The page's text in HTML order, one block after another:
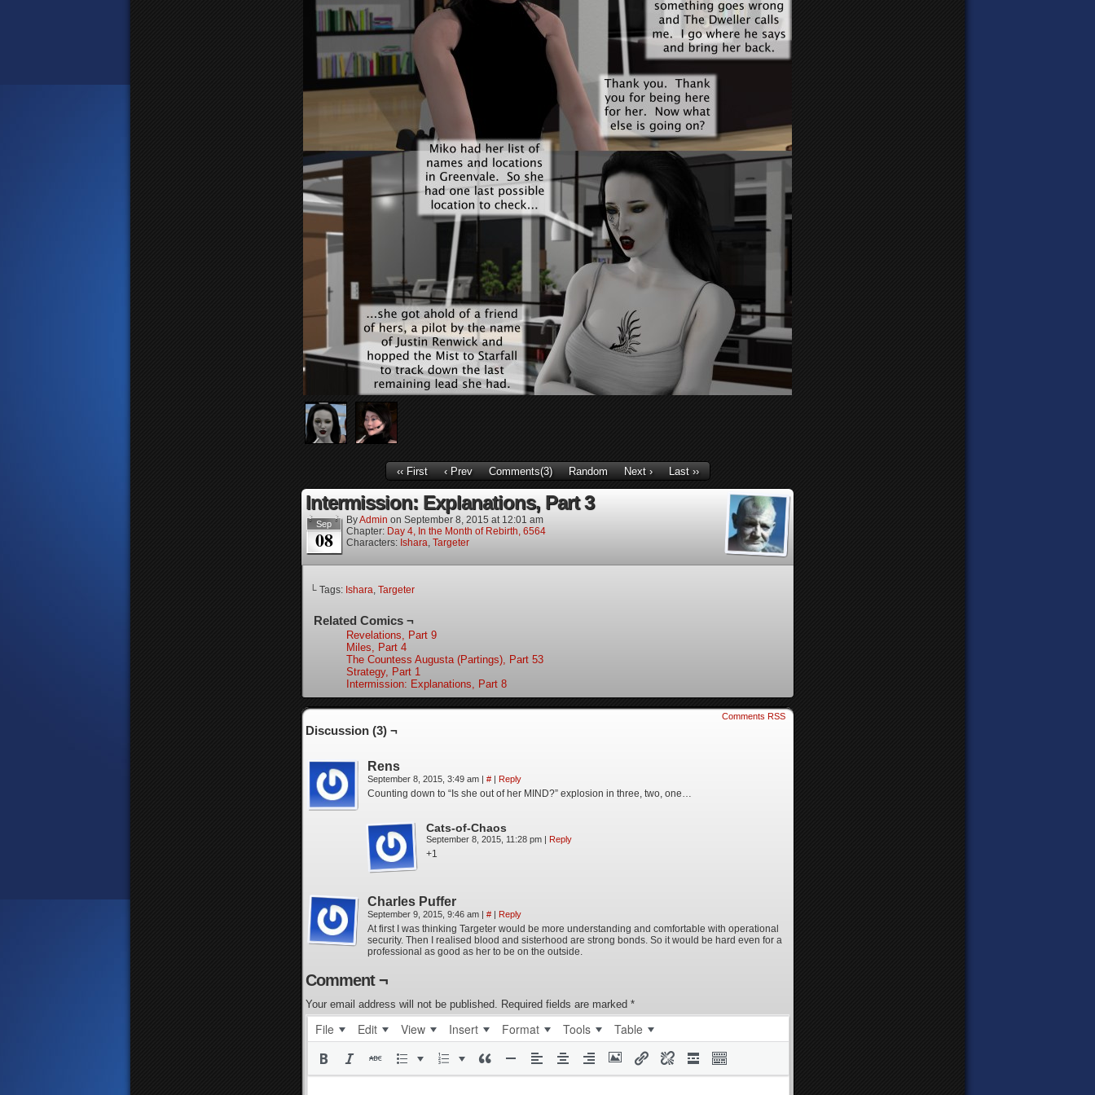
‹‹ First ‹ Prev Comments(3) Random Next › Last ››
Intermission: Explanations, Part 3
Sep
08
ByAdmin on September 8, 2015 at 12:01 am
Chapter: Day 4, In the Month of Rebirth, 6564
Characters: Ishara, Targeter
└ Tags: Ishara, Targeter
Related Comics ¬
Revelations, Part 9
Miles, Part 4
The Countess Augusta (Partings), Part 53
Strategy, Part 1
Intermission: Explanations, Part 8
Comments RSS
Discussion (3) ¬
Rens
September 8, 2015, 3:49 am | # | Reply
Counting down to “Is she out of her MIND?” explosion in three, two, one…
Cats-of-Chaos
September 8, 2015, 11:28 pm | Reply
+1
Charles Puffer
September 9, 2015, 9:46 am | # | Reply
At first I was thinking Targeter would be more understanding and comfortable with operational
security. Then I realised blood and sisterhood are strong bonds. So it would be hard even for a
professional as good as her to be on the outside.
Comment ¬
Your email address will not be published. Required fields are marked *
File Edit View Insert Format Tools Table